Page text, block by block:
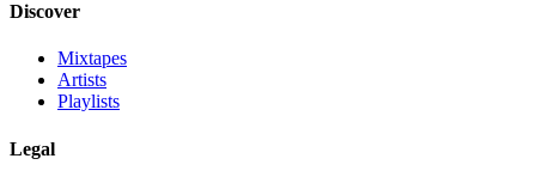
Discover
Mixtapes
Artists
Playlists
Legal